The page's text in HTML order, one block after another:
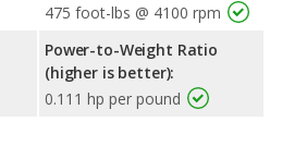
475 foot-lbs @ 4100 rpm
Power-to-Weight Ratio
(higher is better):
0.111 hp per pound